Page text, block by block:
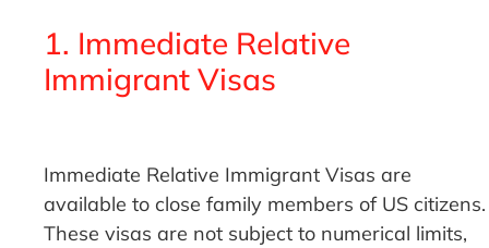
1. Immediate Relative
Immigrant Visas
Immediate Relative Immigrant Visas are
available to close family members of US citizens.
These visas are not subject to numerical limits,